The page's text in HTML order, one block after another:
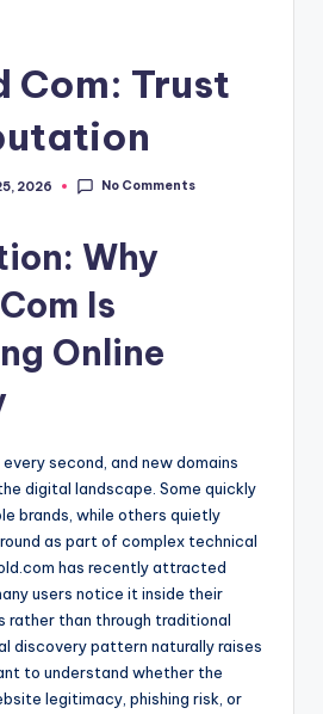
Com: Trust
2026 No Comments
Why
Is
Online
second, and new domains
digital landscape. Some quickly
brands, while others quietly
as part of complex technical
has recently attracted
users notice it inside their
rather than through traditional
discovery pattern naturally raises
to understand whether the
legitimacy, phishing risk, or